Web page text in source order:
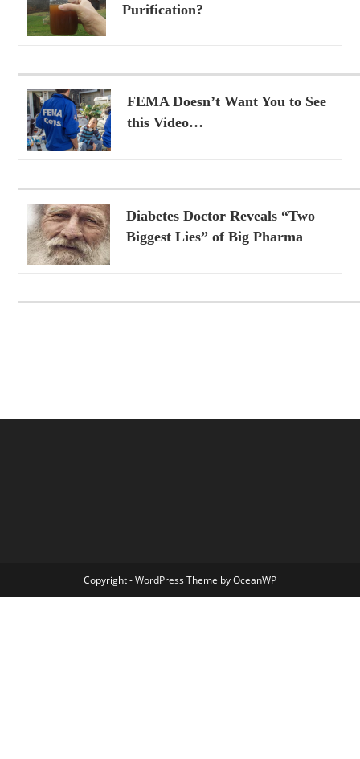
Purification?
FEMA Doesn’t Want You to See
this Video…
Diabetes Doctor Reveals “Two
Biggest Lies” of Big Pharma
Copyright - WordPress Theme by OceanWP